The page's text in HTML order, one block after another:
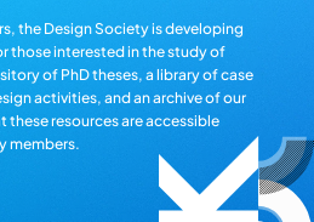
the Design Society is developing
those interested in the study of
of PhD theses, a library of case
activities, and an archive of our
resources are accessible
members.